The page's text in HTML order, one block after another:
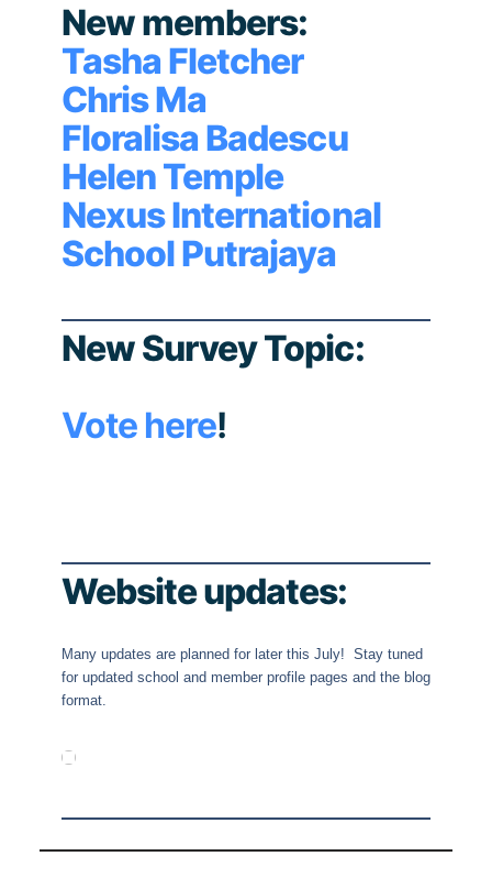
New members:
Tasha Fletcher
Chris Ma
Floralisa Badescu
Helen Temple
Nexus International
School Putrajaya
New Survey Topic:
Vote here!
Website updates:
Many updates are planned for later this July! Stay tuned
for updated school and member profile pages and the blog
format.